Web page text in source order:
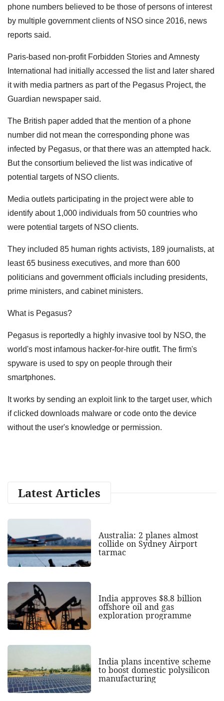
phone numbers believed to be those of persons of interest
by multiple government clients of NSO since 2016, news
reports said.
Paris-based non-profit Forbidden Stories and Amnesty
International had initially accessed the list and later shared
it with media partners as part of the Pegasus Project, the
Guardian newspaper said.
The British paper added that the mention of a phone
number did not mean the corresponding phone was
infected by Pegasus, or that there was an attempted hack.
But the consortium believed the list was indicative of
potential targets of NSO clients.
Media outlets participating in the project were able to
identify about 1,000 individuals from 50 countries who
were potential targets of NSO clients.
They included 85 human rights activists, 189 journalists, at
least 65 business executives, and more than 600
politicians and government officials including presidents,
prime ministers, and cabinet ministers.
What is Pegasus?
Pegasus is reportedly a highly invasive tool by NSO, the
world's most infamous hacker-for-hire outfit. The firm's
spyware is used to spy on people through their
smartphones.
It works by sending an exploit link to the target user, which
if clicked downloads malware or code onto the device
without the user's knowledge or permission.
Latest Articles
Australia: 2 planes almost
collide on Sydney Airport
tarmac
India approves $8.8 billion
offshore oil and gas
exploration programme
India plans incentive scheme
to boost domestic polysilicon
manufacturing